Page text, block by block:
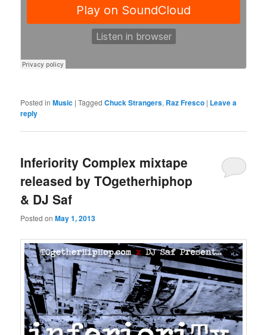
Posted in Music |Tagged Chuck Strangers, Raz Fresco | Leave a
reply
Inferiority Complex mixtape
released by TOgetherhiphop
& DJ Saf
Posted onMay 1, 2013